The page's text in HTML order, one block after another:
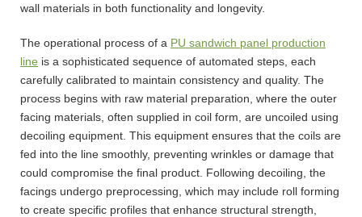
wall materials in both functionality and longevity.
The operational process of a PU sandwich panel production
line is a sophisticated sequence of automated steps, each
carefully calibrated to maintain consistency and quality. The
process begins with raw material preparation, where the outer
facing materials, often supplied in coil form, are uncoiled using
decoiling equipment. This equipment ensures that the coils are
fed into the line smoothly, preventing wrinkles or damage that
could compromise the final product. Following decoiling, the
facings undergo preprocessing, which may include roll forming
to create specific profiles that enhance structural strength,